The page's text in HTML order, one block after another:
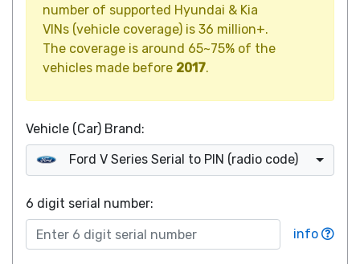
number of supported Hyundai & Kia
VINs (vehicle coverage) is 36 million+.
The coverage is around 65~75% of the
vehicles made before 2017.
Vehicle (Car) Brand:
Ford V Series Serial to PIN (radio code)
6 digit serial number:
info